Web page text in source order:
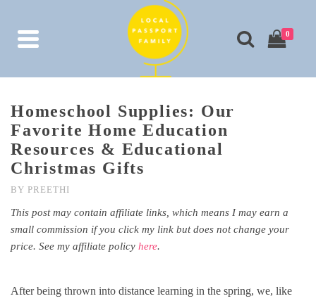
0
Homeschool Supplies: Our
Favorite Home Education
Resources & Educational
Christmas Gifts
BY PREETHI
This post may contain affiliate links, which means I may earn a
small commission if you click my link but does not change your
price. See my affiliate policy here.
After being thrown into distance learning in the spring, we, like